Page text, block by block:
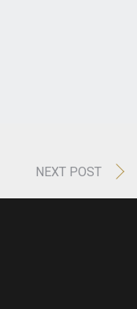
NEXT POST